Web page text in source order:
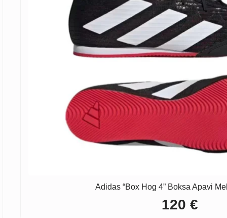
Adidas “Box Hog 4” Boksa Apavi
120 €